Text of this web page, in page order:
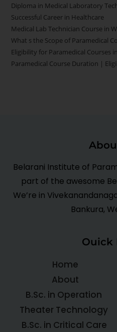
Diploma in Medical Laboratory
Successful Career in Healthcare
Medical Lab Technician Course in
What s the Scope of Paramedical
Eligibility for Paramedical Courses
Paramedical Course Duration |
Belarani Institute of
part of the awesome
We’re in
Bankura,
Ouick
Home
About
B.Sc. in Operation
Theater Technology
B.Sc. in Critical Care